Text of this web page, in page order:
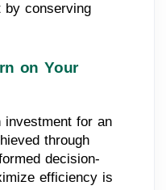
by conserving
on Your
investment for an
through
decision-
efficiency is